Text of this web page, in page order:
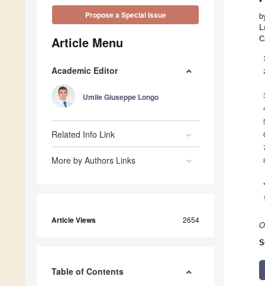
Propose a Special Issue
Article Menu
Academic Editor
Umile Giuseppe Longo
Related Info Link
More by Authors Links
Article Views 2654
Table of Contents
1
*